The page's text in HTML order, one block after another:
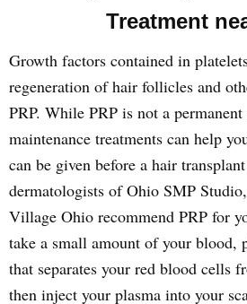
Treatment
Growth factors contained in
regeneration of hair follicles and
PRP. While PRP is not a
maintenance treatments can help
can be given before a hair
dermatologists of Ohio SMP
Village Ohio recommend PRP for
take a small amount of your blood,
that separates your red blood cells
then inject your plasma into your